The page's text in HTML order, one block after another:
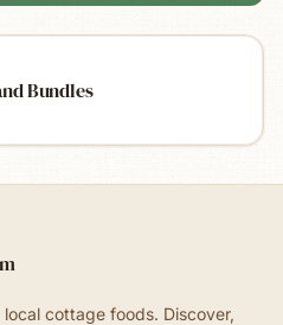
Bundles
cottage foods. Discover,